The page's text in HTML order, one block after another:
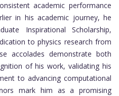
academic performance
in his academic journey, he
Inspirational Scholarship,
to physics research from
accolades demonstrate both
of his work, validating his
to advancing computational
mark him as a promising